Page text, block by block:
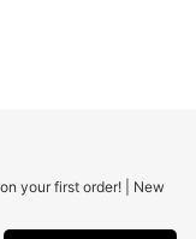
your first order! | New